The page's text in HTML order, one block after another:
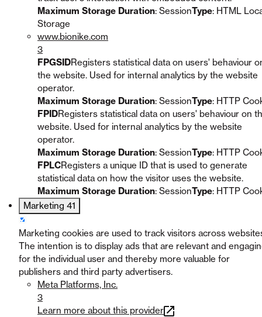
Maximum Storage Duration: SessionType: HTML
Storage
www.bionike.com
3
FPGSIDRegisters statistical data on users' behaviour
the website. Used for internal analytics by the website
operator.
Maximum Storage Duration: SessionType: HTTP
FPIDRegisters statistical data on users' behaviour on
website. Used for internal analytics by the website
operator.
Maximum Storage Duration: SessionType: HTTP
FPLCRegisters a unique ID that is used to generate
statistical data on how the visitor uses the website.
Maximum Storage Duration: SessionType: HTTP
Marketing 41
Marketing cookies are used to track visitors across
The intention is to display ads that are relevant and
for the individual user and thereby more valuable for
publishers and third party advertisers.
Meta Platforms, Inc.
3
Learn more about this provider